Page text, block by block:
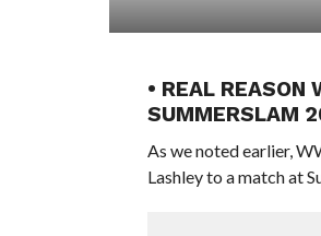
• REAL REASON
SUMMERSLAM
As we noted earlier,
Lashley to a match at